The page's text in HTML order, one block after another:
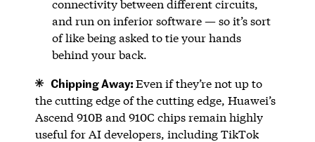
connectivity between different circuits,
and run on inferior software — so it’s sort
of like being asked to tie your hands
behind your back.
Chipping Away:Even if they’re not up to
the cutting edge of the cutting edge, Huawei’s
Ascend 910B and 910C chips remain highly
useful for AI developers, including TikTok